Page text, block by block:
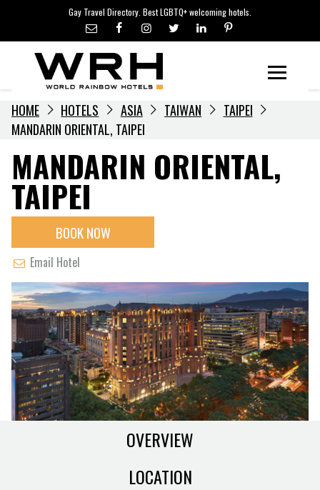
content
Gay Travel Directory. Best LGBTQ+ welcoming hotels.
LGBTQ+ TRAVEL NEWS
LGBTQ+ EVENTS
HOTELIERS
HOME HOTELS ASIA TAIWAN
TAIPEI
MANDARIN ORIENTAL, TAIPEI
MANDARIN ORIENTAL,
TAIPEI
BOOK NOW
Email Hotel
OVERVIEW
LOCATION